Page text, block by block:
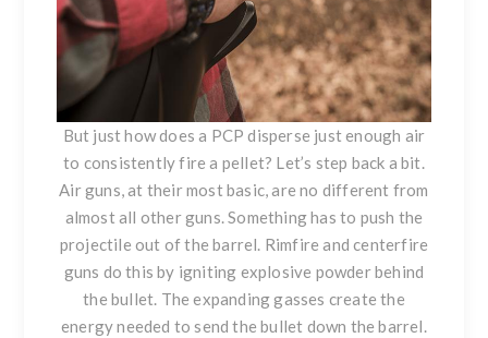
But just how does a PCP disperse just enough air
to consistently fire a pellet? Let’s step back a bit.
Air guns, at their most basic, are no different from
almost all other guns. Something has to push the
projectile out of the barrel. Rimfire and centerfire
guns do this by igniting explosive powder behind
the bullet. The expanding gasses create the
energy needed to send the bullet down the barrel.